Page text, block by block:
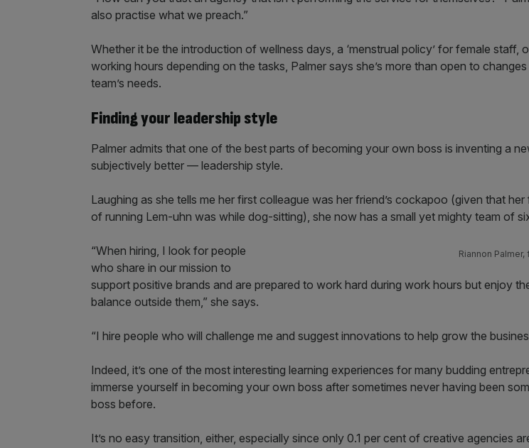
also practise what we preach.”
Whether it be the introduction of wellness days, a ‘menstrual policy’ for female staff,
working hours depending on the tasks, Palmer says she’s more than open to
team’s needs.
Finding your leadership style
Palmer admits that one of the best parts of becoming your own boss is inventing a
subjectively better — leadership style.
Laughing as she tells me her first colleague was her friend’s cockapoo (given that
of running Lem-uhn was while dog-sitting), she now has a small yet mighty team of
Riannon
“When hiring, I look for people
who share in our mission to
support positive brands and are prepared to work hard during work hours but enjoy
balance outside them,” she says.
“I hire people who will challenge me and suggest innovations to help grow the
Indeed, it’s one of the most interesting learning experiences for many budding
immerse yourself in becoming your own boss after sometimes never having been
boss before.
It’s no easy transition, either, especially since only 0.1 per cent of creative agencies